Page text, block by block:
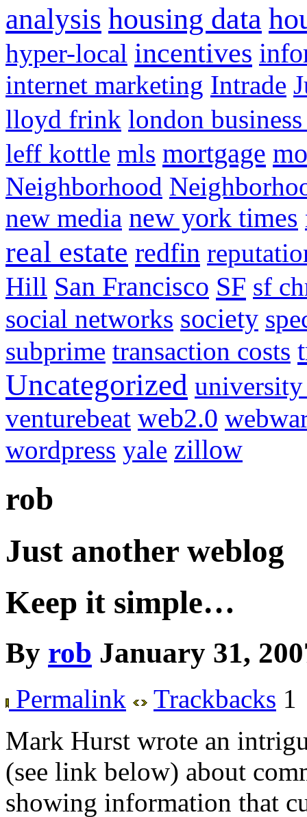
analysis housing data
hyper-local incentives
internet marketing Intrade
lloyd frink london
leff kottle mls mortgage
Neighborhood
new media new york times
real estate redfin
Hill San Francisco SF sf
social networks society
subprime transaction costs
Uncategorized
venturebeat web2.0
wordpress yale zillow
rob
Just another weblog
Keep it simple…
By rob January 31,
Permalink Trackbacks 1
Mark Hurst wrote an
(see link below) about
showing information that